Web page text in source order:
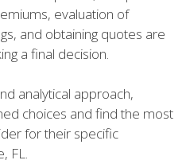
evaluation of
and obtaining quotes are
a final decision.
analytical approach,
choices and find the most
for their specific
FL.